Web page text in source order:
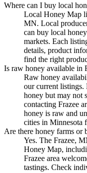
Where can I buy local
Local Honey Map
MN. Local
can buy local
markets. Each
details, product
find the right
Is raw honey available in
Raw honey
our current listings.
honey but may not
contacting Frazee
honey is raw and
cities in Minnesota
Are there honey farms or
Yes. The Frazee,
Honey Map,
Frazee area
tastings. Check